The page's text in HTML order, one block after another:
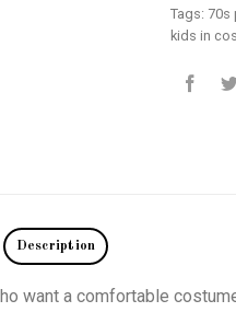
Tags: 70s
kids in
Description
want a comfortable